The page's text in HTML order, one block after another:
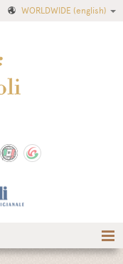
WORLDWIDE (english)